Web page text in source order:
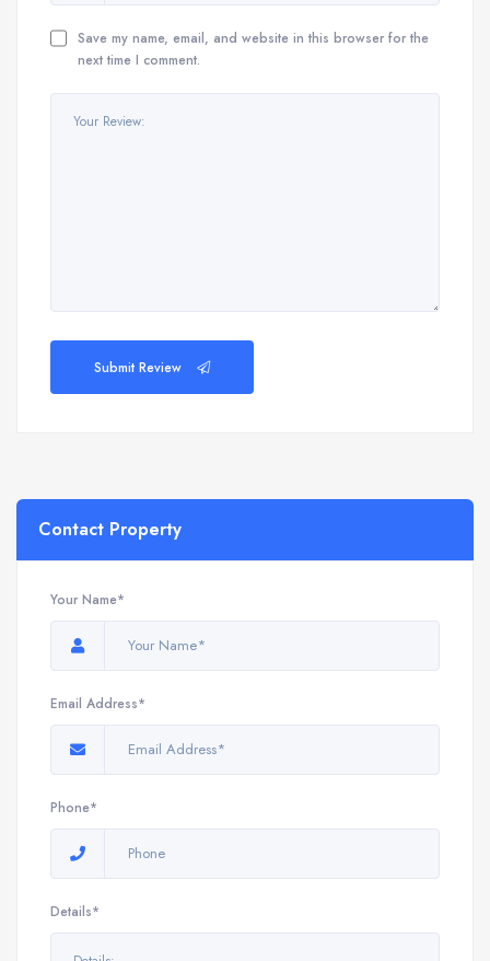
Save my name, email, and website in this browser for the
next time I comment.
Submit Review
Contact Property
Your Name*
Email Address*
Phone*
Details*